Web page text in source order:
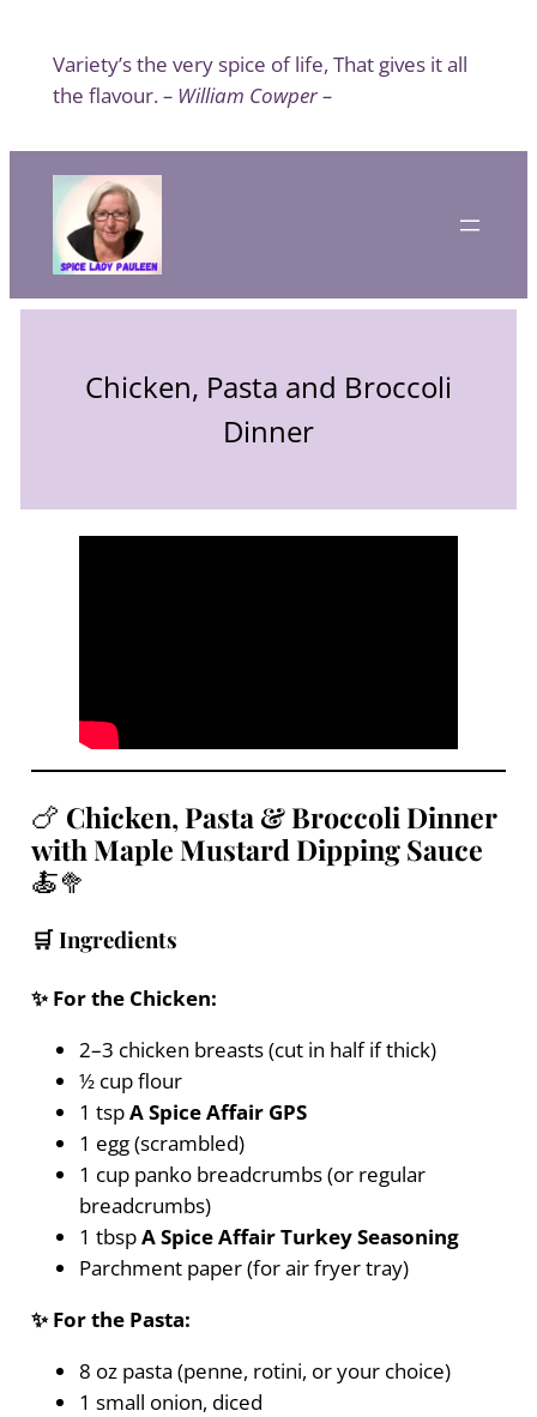
content
Variety’s the very spice of life, That gives it all
the flavour.– William Cowper –
Chicken, Pasta and Broccoli
Dinner
🍗 Chicken, Pasta & Broccoli Dinner
with Maple Mustard Dipping Sauce
🍝🥦
🛒 Ingredients
✨ For the Chicken:
2–3 chicken breasts (cut in half if thick)
½ cup flour
1 tspA Spice Affair GPS
1 egg (scrambled)
1 cup panko breadcrumbs (or regular
breadcrumbs)
1 tbspA Spice Affair Turkey Seasoning
Parchment paper (for air fryer tray)
✨ For the Pasta:
8 oz pasta (penne, rotini, or your choice)
1 small onion, diced